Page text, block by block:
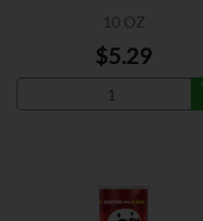
10 OZ
$5.29